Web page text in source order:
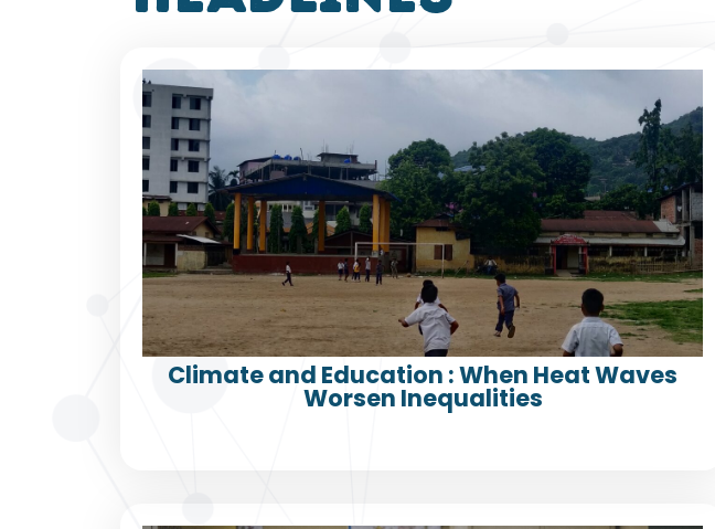
Climate and Education : When Heat Waves
Worsen Inequalities